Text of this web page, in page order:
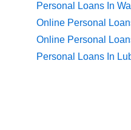
Personal Loans In
Online Personal
Online Personal
Personal Loans In